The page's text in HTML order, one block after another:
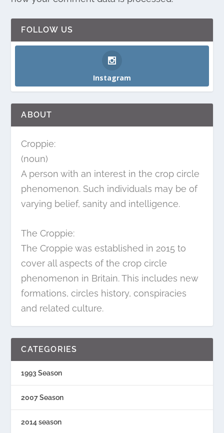
FOLLOW US
Instagram
ABOUT
Croppie:
(noun)
A person with an interest in the crop circle
phenomenon. Such individuals may be of
varying belief, sanity and intelligence.
The Croppie:
The Croppie was established in 2015 to
cover all aspects of the crop circle
phenomenon in Britain. This includes new
formations, circles history, conspiracies
and related culture.
CATEGORIES
1993 Season
2007 Season
2014 season